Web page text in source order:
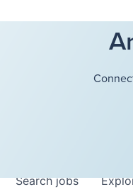
Searchjobs